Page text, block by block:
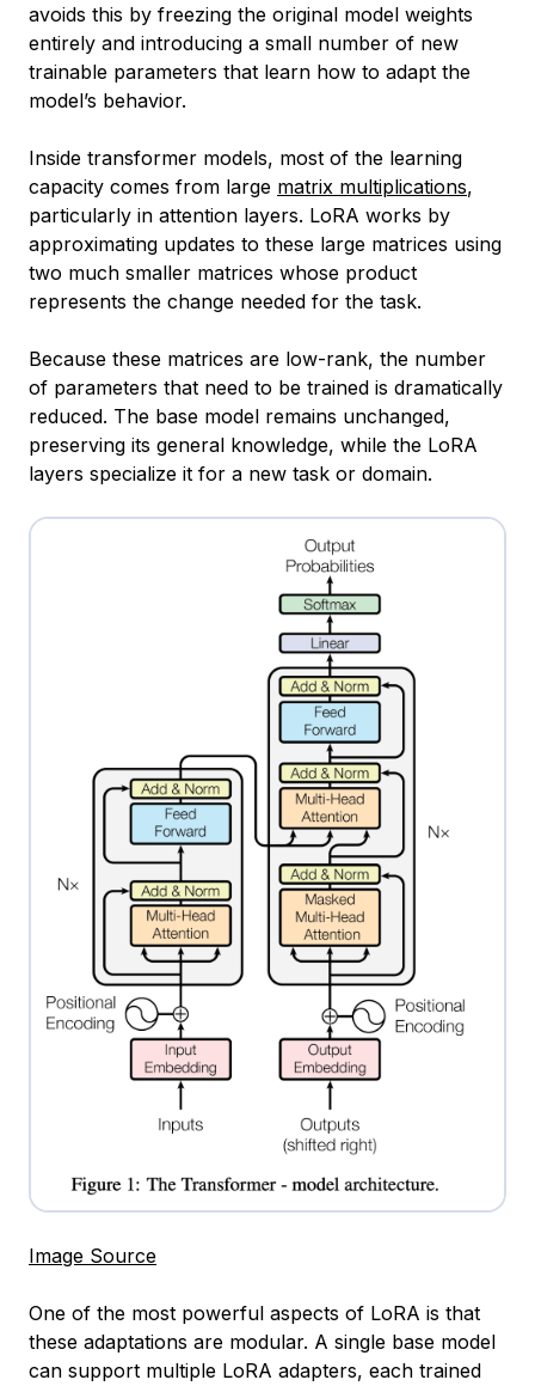
avoids this by freezing the original model weights
entirely and introducing a small number of new
trainable parameters that learn how to adapt the
model’s behavior.
Inside transformer models, most of the learning
capacity comes from large matrix multiplications,
particularly in attention layers. LoRA works by
approximating updates to these large matrices using
two much smaller matrices whose product
represents the change needed for the task.
Because these matrices are low-rank, the number
of parameters that need to be trained is dramatically
reduced. The base model remains unchanged,
preserving its general knowledge, while the LoRA
layers specialize it for a new task or domain.
Image Source
One of the most powerful aspects of LoRA is that
these adaptations are modular. A single base model
can support multiple LoRA adapters, each trained